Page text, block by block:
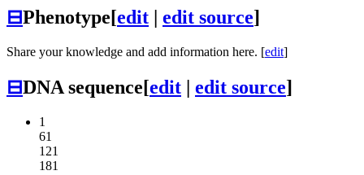
⊟Phenotype[edit | edit source]
Share your knowledge and add information here. [edit]
⊟DNA sequence[edit | edit source]
1
61
121
181